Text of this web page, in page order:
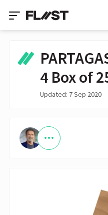
4 Box of
Updated: 7 Sep 2020